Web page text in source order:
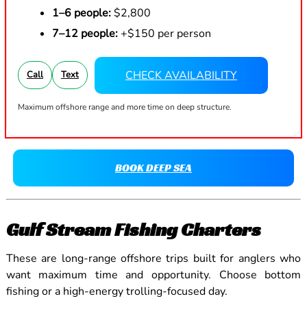
1–6 people:$2,800
7–12 people:+$150 per person
Call Text CHECK AVAILABILITY
Maximum offshore range and more time on deep structure.
BOOK DEEP SEA
Gulf Stream Fishing Charters
These are long-range offshore trips built for anglers who
want maximum time and opportunity. Choose bottom
fishing or a high-energy trolling-focused day.